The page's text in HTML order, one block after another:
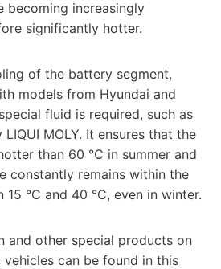
becoming increasingly
significantly hotter.
of the battery segment,
models from Hyundai and
fluid is required, such as
MOLY. It ensures that the
than 60 °C in summer and
constantly remains within the
15 °C and 40 °C, even in winter.
and other special products on
can be found in this